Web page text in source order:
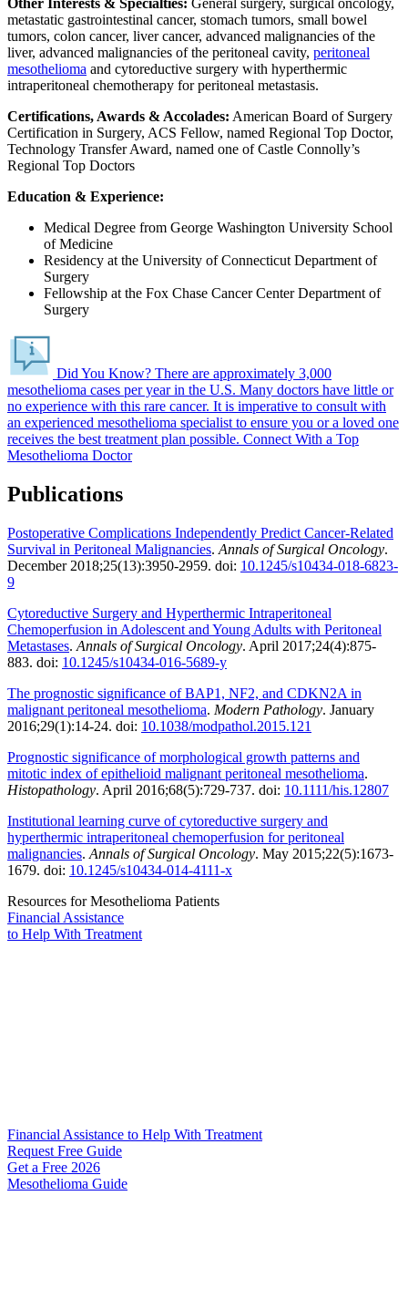
Other Interests & Specialties: General surgery, surgical oncology,
metastatic gastrointestinal cancer, stomach tumors, small bowel
tumors, colon cancer, liver cancer, advanced malignancies of the
liver, advanced malignancies of the peritoneal cavity, peritoneal
mesothelioma and cytoreductive surgery with hyperthermic
intraperitoneal chemotherapy for peritoneal metastasis.
Certifications, Awards & Accolades: American Board of Surgery
Certification in Surgery, ACS Fellow, named Regional Top Doctor,
Technology Transfer Award, named one of Castle Connolly’s
Regional Top Doctors
Education & Experience:
Medical Degree from George Washington University School
of Medicine
Residency at the University of Connecticut Department of
Surgery
Fellowship at the Fox Chase Cancer Center Department of
Surgery
Did You Know? There are approximately 3,000
mesothelioma cases per year in the U.S. Many doctors have little or
no experience with this rare cancer. It is imperative to consult with
an experienced mesothelioma specialist to ensure you or a loved one
receives the best treatment plan possible. Connect With a Top
Mesothelioma Doctor
Publications
Postoperative Complications Independently Predict Cancer-Related
Survival in Peritoneal Malignancies. Annals of Surgical Oncology.
December 2018;25(13):3950-2959. doi: 10.1245/s10434-018-6823-
9
Cytoreductive Surgery and Hyperthermic Intraperitoneal
Chemoperfusion in Adolescent and Young Adults with Peritoneal
Metastases. Annals of Surgical Oncology. April 2017;24(4):875-
883. doi: 10.1245/s10434-016-5689-y
The prognostic significance of BAP1, NF2, and CDKN2A in
malignant peritoneal mesothelioma. Modern Pathology. January
2016;29(1):14-24. doi: 10.1038/modpathol.2015.121
Prognostic significance of morphological growth patterns and
mitotic index of epithelioid malignant peritoneal mesothelioma.
Histopathology. April 2016;68(5):729-737. doi: 10.1111/his.12807
Institutional learning curve of cytoreductive surgery and
hyperthermic intraperitoneal chemoperfusion for peritoneal
malignancies. Annals of Surgical Oncology. May 2015;22(5):1673-
1679. doi: 10.1245/s10434-014-4111-x
Resources for Mesothelioma Patients
Financial Assistance
to Help With Treatment
Financial Assistance to Help With Treatment
Request Free Guide
Get a Free 2026
Mesothelioma Guide